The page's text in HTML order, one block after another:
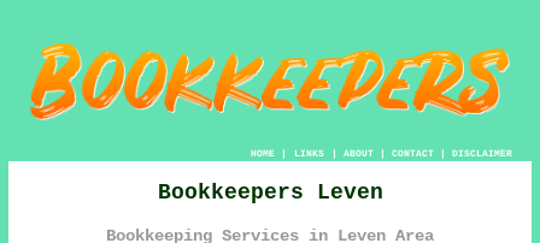
HOME| LINKS | ABOUT| CONTACT| DISCLAIMER
Bookkeepers Leven
Bookkeeping Services in Leven Area